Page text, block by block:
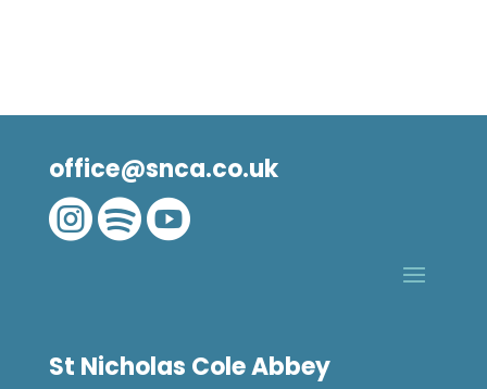
office@snca.co.uk

St Nicholas Cole Abbey